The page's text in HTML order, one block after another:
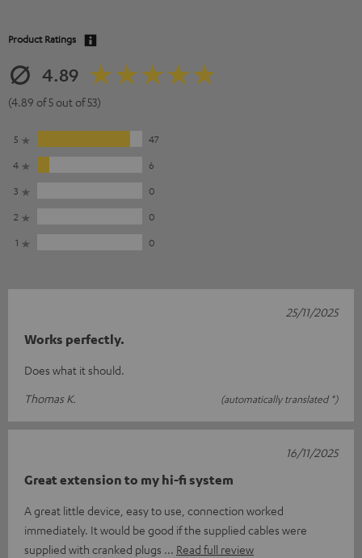
Product Ratings
4.89
(4.89 of 5 out of 53)
5
47
4
6
3
0
2
0
1
0
Works perfectly.
Does what it should.
Thomas K.
(automatically translated *)
25/11/2025
Great extension to my hi-fi system
A great little device, easy to use, connection worked
immediately. It would be good if the supplied cables were
supplied with cranked plugs
Read full review
16/11/2025